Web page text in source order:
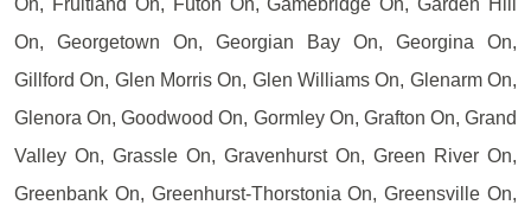
On, Georgetown On, Georgian Bay On, Georgina On,
Gillford On, Glen Morris On, Glen Williams On, Glenarm On,
Glenora On, Goodwood On, Gormley On, Grafton On, Grand
Valley On, Grassle On, Gravenhurst On, Green River On,
Greenbank On, Greenhurst-Thorstonia On, Greensville On,